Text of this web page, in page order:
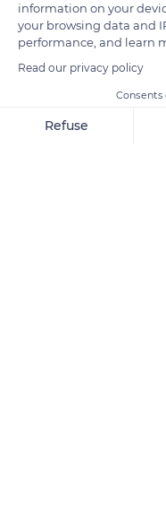
many fishermen on
they have a fishing license.
information on your
your browsing data and
performance, and learn
Read our privacy policy
Refuse